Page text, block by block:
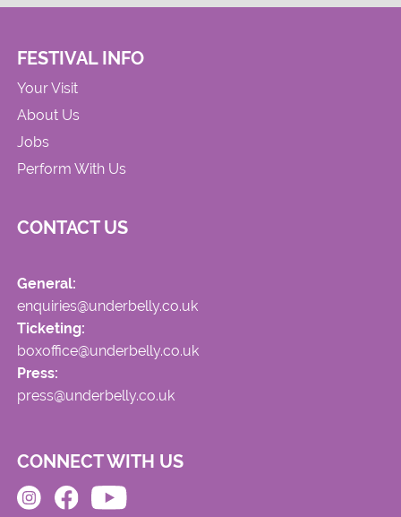
FESTIVAL INFO
Your Visit
About Us
Jobs
Perform With Us
CONTACT US
General:
enquiries@underbelly.co.uk
Ticketing:
boxoffice@underbelly.co.uk
Press:
press@underbelly.co.uk
CONNECT WITH US